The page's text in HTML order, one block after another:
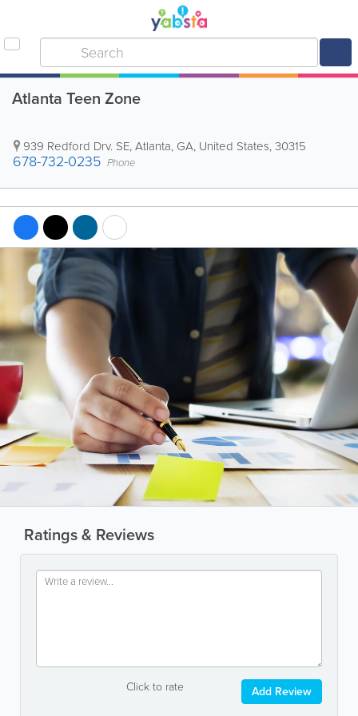
Atlanta Teen Zone
939 Redford Drv. SE,Atlanta, GA, United States,30315
678-732-0235 Phone
Ratings & Reviews
Click to rate Add Review